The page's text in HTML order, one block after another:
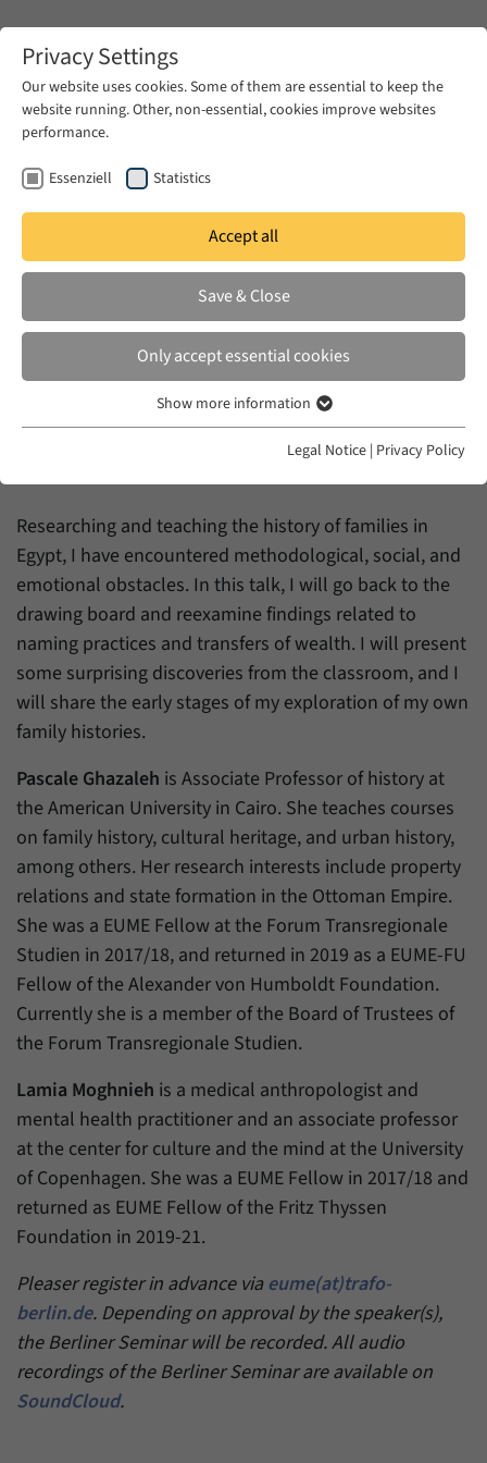
Zum Hauptinhalt springen
THU 13 NOV 2025
Questions and Silences:
Attempting to Write Family
History in Contemporary Egypt
Researching and teaching the history of families in
Egypt, I have encountered methodological, social, and
emotional obstacles. In this talk, I will go back to the
drawing board and reexamine findings related to
naming practices and transfers of wealth. I will present
some surprising discoveries from the classroom, and I
will share the early stages of my exploration of my own
family histories.
Pascale Ghazaleh is Associate Professor of history at
the American University in Cairo. She teaches courses
on family history, cultural heritage, and urban history,
among others. Her research interests include property
relations and state formation in the Ottoman Empire.
She was a EUME Fellow at the Forum Transregionale
Studien in 2017/18, and returned in 2019 as a EUME-FU
Fellow of the Alexander von Humboldt Foundation.
Currently she is a member of the Board of Trustees of
the Forum Transregionale Studien.
Lamia Moghnieh is a medical anthropologist and
mental health practitioner and an associate professor
at the center for culture and the mind at the University
of Copenhagen. She was a EUME Fellow in 2017/18 and
returned as EUME Fellow of the Fritz Thyssen
Foundation in 2019-21.
Pleaser register in advance via eume(at)trafo-
berlin.de. Depending on approval by the speaker(s),
the Berliner Seminar will be recorded. All audio
recordings of the Berliner Seminar are available on
SoundCloud.
Privacy Settings
Our website uses cookies. Some of them are essential to keep the
website running. Other, non-essential, cookies improve websites
performance.
Essenziell Statistics
Accept all
Save & Close
Only accept essential cookies
Essenzielle Cookies werden für grundlegende Funktionen der
einwandfrei funktioniert.
Name cookie_optin
Provider Forum Transregionale Studien e.V.
Duration
Purpose
This cookies is used to store your cookie
settings for this website.
Name SgCookieOptin.lastPreferences
Provider Forum Transregionale Studien e.V.
Duration 1 Year
Purpose
including a randomly generated ID used for
the historical storage of the settings you
have made, if the website operator has
enabled this option.
Show cookie information
Statistics
These cookies allow us to create statistics about the use of the
content of our website. We manage the statistics with the help of
the Matomo application. They are only available to the Forum
Transregionale Studien and will not be passed on to others.
Name
Provider Matomo
Duration 13 Months
Purpose
Mit diesem Cookie können wir Informationen
über Benutzer unserer Internetseite
speichern, zum Beispiel die Besucher-ID.
Name _pk_ref
Provider Matomo
Duration 6 Months
Purpose
This cookie allows us to store from which
website or search engine visitors were
redirected to our website through a link.
Provider
Duration 30 Minutes
Show more information
Legal Notice | Privacy Policy